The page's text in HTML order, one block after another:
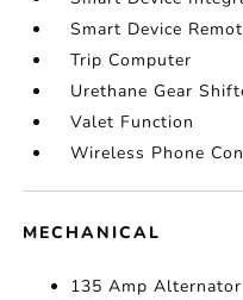
Smart Device
Trip Computer
Urethane Gear
Valet Function
Wireless Phone
MECHANICAL
135 Amp Alternator